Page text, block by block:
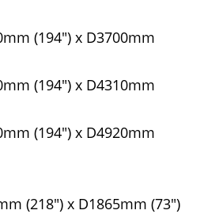
(194") x D3700mm
(194") x D4310mm
(194") x D4920mm
(218") x D1865mm (73")